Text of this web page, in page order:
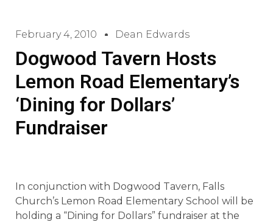
February 4, 2010 Dean Edwards
Dogwood Tavern Hosts
Lemon Road Elementary’s
‘Dining for Dollars’
Fundraiser
In conjunction with Dogwood Tavern, Falls
Church’s Lemon Road Elementary School will be
holding a “Dining for Dollars” fundraiser at the